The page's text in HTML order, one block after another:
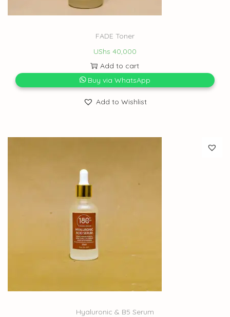
FADE Toner
UShs 40,000
Add to cart
Buy via WhatsApp
Add to Wishlist
Hyaluronic & B5 Serum